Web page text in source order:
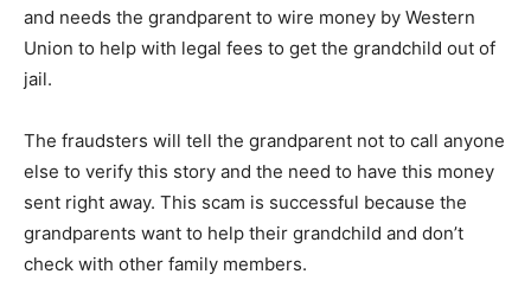
and needs the grandparent to wire money by Western
Union to help with legal fees to get the grandchild out of
jail.
The fraudsters will tell the grandparent not to call anyone
else to verify this story and the need to have this money
sent right away. This scam is successful because the
grandparents want to help their grandchild and don’t
check with other family members.